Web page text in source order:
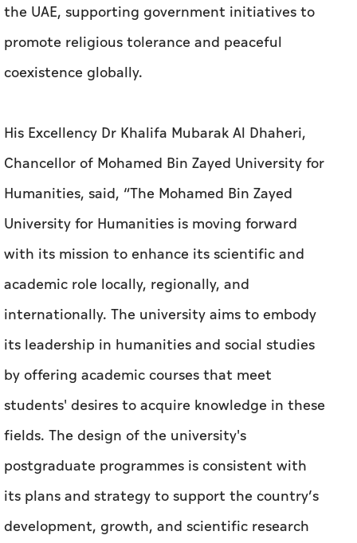
the UAE, supporting government initiatives to
promote religious tolerance and peaceful
coexistence globally.
His Excellency Dr Khalifa Mubarak Al Dhaheri,
Chancellor of Mohamed Bin Zayed University for
Humanities, said, “The Mohamed Bin Zayed
University for Humanities is moving forward
with its mission to enhance its scientific and
academic role locally, regionally, and
internationally. The university aims to embody
its leadership in humanities and social studies
by offering academic courses that meet
students' desires to acquire knowledge in these
fields. The design of the university's
postgraduate programmes is consistent with
its plans and strategy to support the country’s
development, growth, and scientific research